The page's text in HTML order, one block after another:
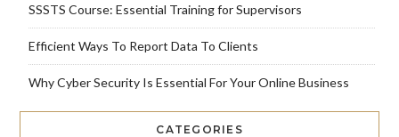
SSSTS Course: Essential Training for Supervisors
Efficient Ways To Report Data To Clients
Why Cyber Security Is Essential For Your Online Business
CATEGORIES